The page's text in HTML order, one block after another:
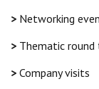
> Networking
> Thematic round
> Company visits